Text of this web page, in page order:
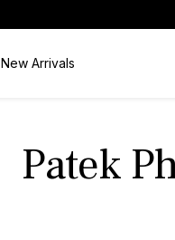
New Arrivals
Patek